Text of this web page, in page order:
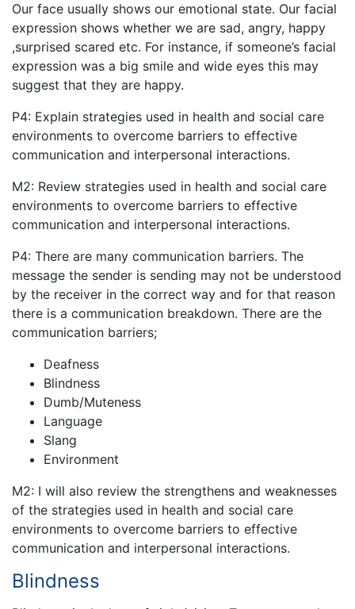
Our face usually shows our emotional state. Our facial
expression shows whether we are sad, angry, happy
,surprised scared etc. For instance, if someone’s facial
expression was a big smile and wide eyes this may
suggest that they are happy.
P4: Explain strategies used in health and social care
environments to overcome barriers to effective
communication and interpersonal interactions.
M2: Review strategies used in health and social care
environments to overcome barriers to effective
communication and interpersonal interactions.
P4: There are many communication barriers. The
message the sender is sending may not be understood
by the receiver in the correct way and for that reason
there is a communication breakdown. There are the
communication barriers;
Deafness
Blindness
Dumb/Muteness
Language
Slang
Environment
M2: I will also review the strengthens and weaknesses
of the strategies used in health and social care
environments to overcome barriers to effective
communication and interpersonal interactions.
Blindness